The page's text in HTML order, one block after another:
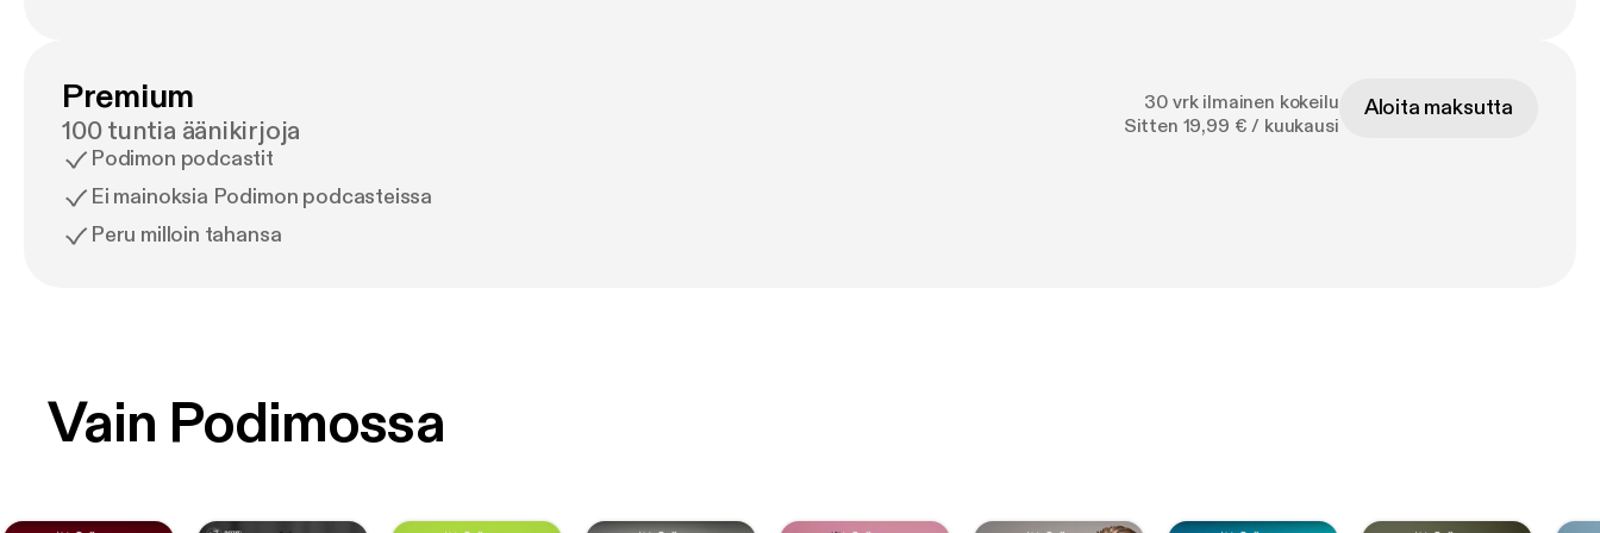
Premium
100 tuntia äänikirjoja
Podimon podcastit
Ei mainoksia Podimon podcasteissa
Peru milloin tahansa
30 vrk ilmainen kokeilu
Sitten 19,99 € / kuukausi
Aloita maksutta
Vain Podimossa